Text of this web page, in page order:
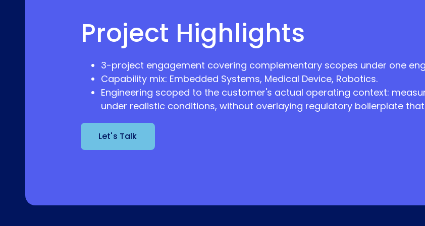
Project Highlights
3-project engagement covering complementary scopes under one
Capability mix: Embedded Systems, Medical Device, Robotics.
Engineering scoped to the customer's actual operating context:
under realistic conditions, without overlaying regulatory boilerplate
Let's Talk